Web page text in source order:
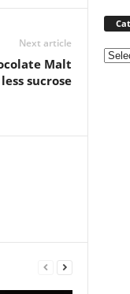
Next article
Malt
sucrose